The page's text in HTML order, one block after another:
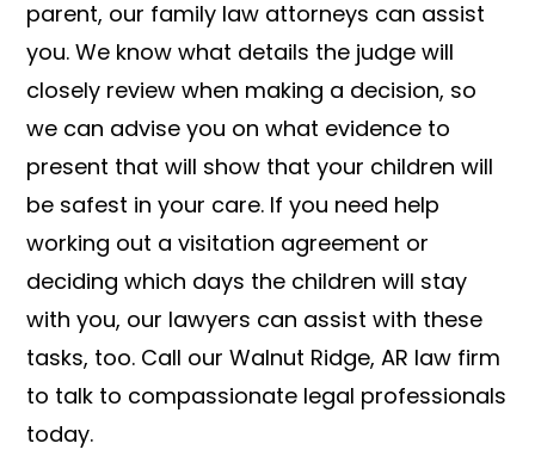
parent, our family law attorneys can assist
you. We know what details the judge will
closely review when making a decision, so
we can advise you on what evidence to
present that will show that your children will
be safest in your care. If you need help
working out a visitation agreement or
deciding which days the children will stay
with you, our lawyers can assist with these
tasks, too. Call our Walnut Ridge, AR law firm
to talk to compassionate legal professionals
today.